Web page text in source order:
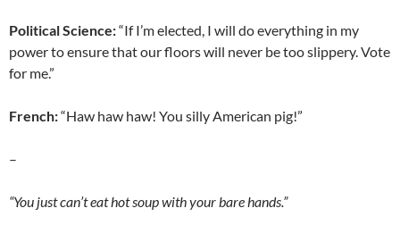
Political Science:“If I’m elected, I will do everything in my
power to ensure that our floors will never be too slippery. Vote
for me.”
French:“Haw haw haw! You silly American pig!”
–
“You just can’t eat hot soup with your bare hands.”